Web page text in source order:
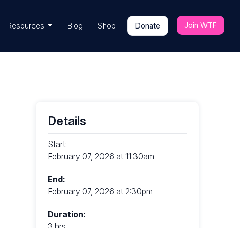
Resources Blog Shop Donate Join WTF
Details
Start:
February 07, 2026 at 11:30am
End:
February 07, 2026 at 2:30pm
Duration: